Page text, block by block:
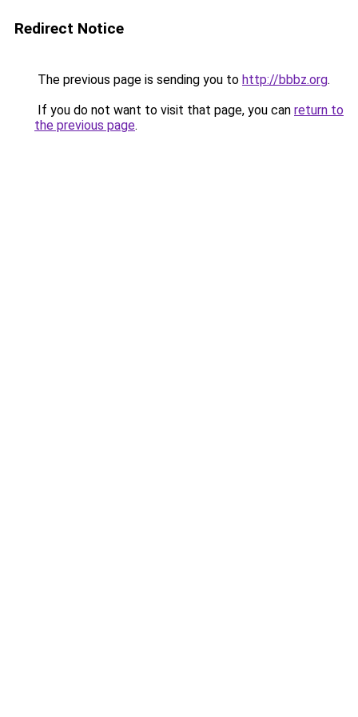
Redirect Notice
The previous page is sending you to http://bbbz.org.
If you do not want to visit that page, you can return to
the previous page.